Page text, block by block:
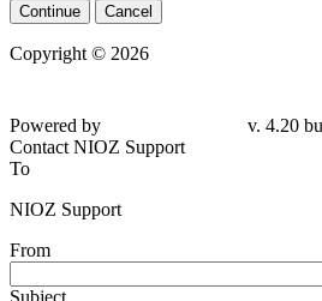
Continue Cancel
Copyright © 2026
Powered by
v. 4.20
Contact NIOZ Support
To
NIOZ Support
From
Subject